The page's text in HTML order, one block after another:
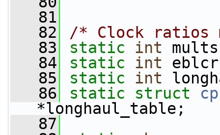
   81
   82
/* Clock ratios
   83
static int
   84
static int
   85
static int
   86
static struct
*longhaul_table;
   87